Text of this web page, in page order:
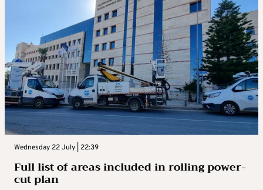
Wednesday 22 July | 22:39
Full list of areas included in rolling power-
cut plan